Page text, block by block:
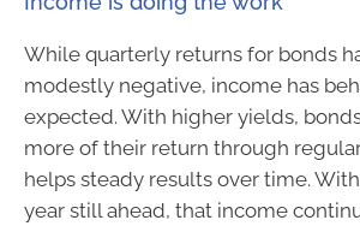
While quarterly returns for bonds
modestly negative, income has
expected. With higher yields,
more of their return through
helps steady results over time.
year still ahead, that income